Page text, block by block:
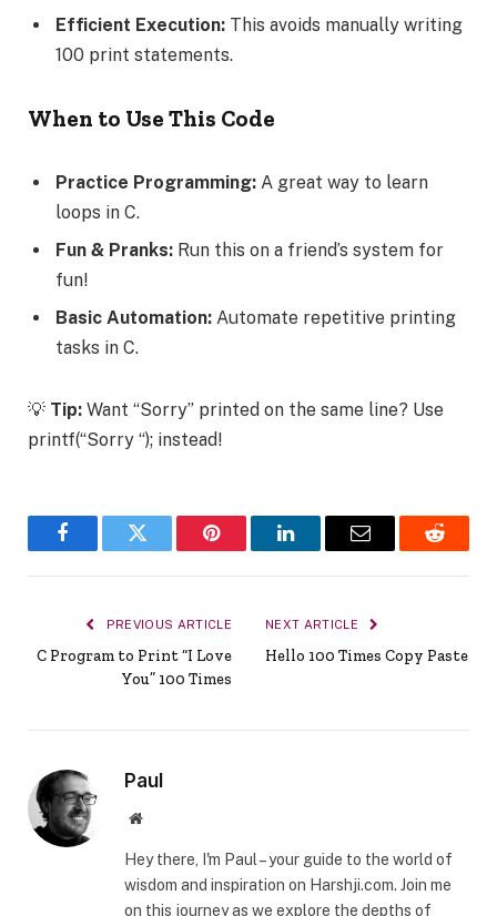
Efficient Execution: This avoids manually writing
100 print statements.
When to Use This Code
Practice Programming: A great way to learn
loops in C.
Fun & Pranks: Run this on a friend’s system for
fun!
Basic Automation: Automate repetitive printing
tasks in C.
💡 Tip: Want “Sorry” printed on the same line? Use
printf(“Sorry “); instead!
FacebookTwitter Pinterest LinkedInEmail Reddit
PREVIOUS ARTICLE
C Program to Print “I Love
You” 100 Times
NEXT ARTICLE
Hello 100 Times Copy Paste
Paul
Website
Hey there, I'm Paul – your guide to the world of
wisdom and inspiration on Harshji.com. Join me
on this journey as we explore the depths of